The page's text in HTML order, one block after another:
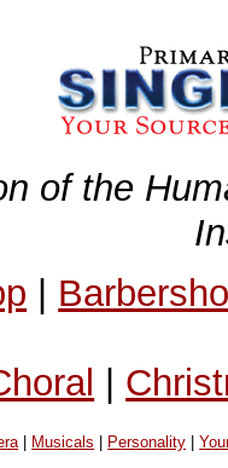
of the
|
|
| Musicals Personality |